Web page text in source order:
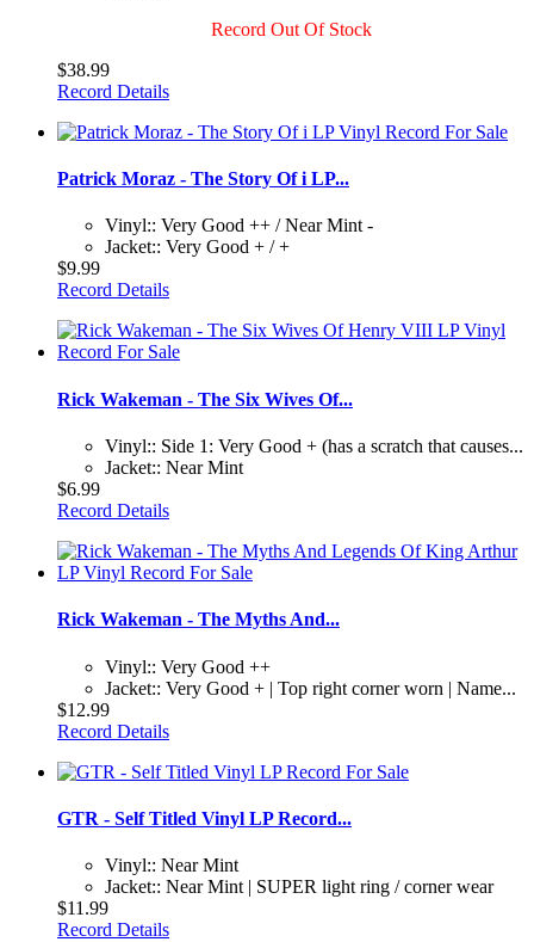
Record Out Of Stock
$38.99
Record Details
Patrick Moraz - The Story Of i LP...
Vinyl:: Very Good ++ / Near Mint -
Jacket:: Very Good + / +
$9.99
Record Details
Rick Wakeman - The Six Wives Of...
Vinyl:: Side 1: Very Good + (has a scratch that causes...
Jacket:: Near Mint
$6.99
Record Details
Rick Wakeman - The Myths And...
Vinyl:: Very Good ++
Jacket:: Very Good + | Top right corner worn | Name...
$12.99
Record Details
GTR - Self Titled Vinyl LP Record...
Vinyl:: Near Mint
Jacket:: Near Mint | SUPER light ring / corner wear
$11.99
Record Details